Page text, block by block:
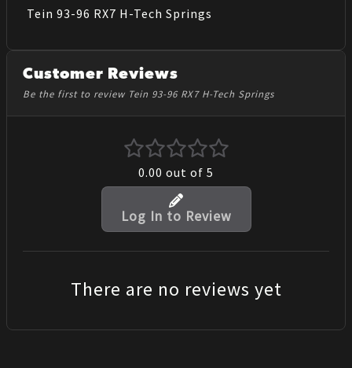
Tein 93-96 RX7 H-Tech Springs
Customer Reviews
Be the first to review Tein 93-96 RX7 H-Tech Springs
0.00 out of 5
Log In to Review
There are no reviews yet